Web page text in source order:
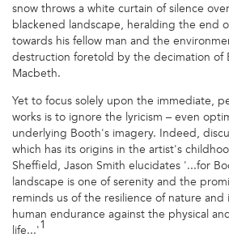
snow throws a white curtain of silence
blackened landscape, heralding the end
towards his fellow man and the
destruction foretold by the decimation of
Macbeth.
Yet to focus solely upon the immediate,
works is to ignore the lyricism – even
underlying Booth's imagery. Indeed,
which has its origins in the artist's
Sheffield, Jason Smith elucidates '...for
landscape is one of serenity and the
reminds us of the resilience of nature and
human endurance against the physical
life...'1